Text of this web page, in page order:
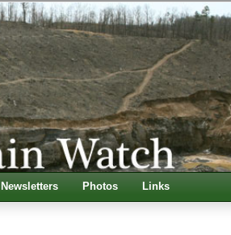
Newsletters Photos Links